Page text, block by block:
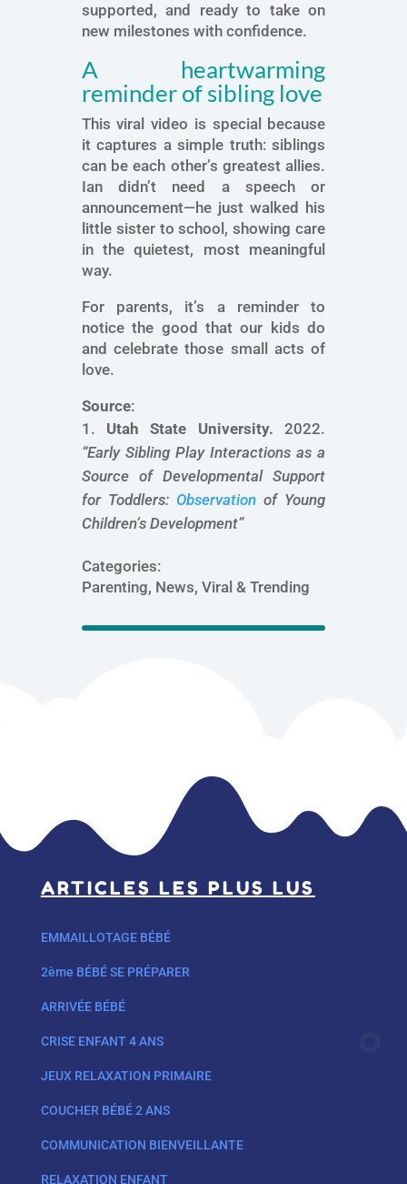
supported, and ready to take on
new milestones with confidence.
A heartwarming
reminder of sibling love
This viral video is special because
it captures a simple truth: siblings
can be each other’s greatest allies.
Ian didn’t need a speech or
announcement—he just walked his
little sister to school, showing care
in the quietest, most meaningful
way.
For parents, it’s a reminder to
notice the good that our kids do
and celebrate those small acts of
love.
Source:
Utah State University. 2022.
“Early Sibling Play Interactions as a
Source of Developmental Support
for Toddlers: Observation of Young
Children’s Development”
Categories:
Parenting, News, Viral & Trending
ARTICLES LES PLUS LUS
EMMAILLOTAGE BÉBÉ
2ème BÉBÉ SE PRÉPARER
ARRIVÉE BÉBÉ
CRISE ENFANT 4 ANS
JEUX RELAXATION PRIMAIRE
COUCHER BÉBÉ 2 ANS
COMMUNICATION BIENVEILLANTE
RELAXATION ENFANT